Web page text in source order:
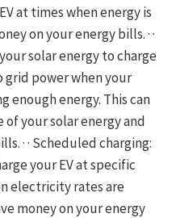
at times when energy is
on your energy bills. · ·
solar energy to charge
grid power when your
enough energy. This can
your solar energy and
· · Scheduled charging:
your EV at specific
electricity rates are
money on your energy